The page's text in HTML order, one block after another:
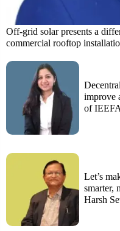
Off-grid solar presents a
commercial rooftop
improve
of IEEFA
Let’s
smarter,
Harsh